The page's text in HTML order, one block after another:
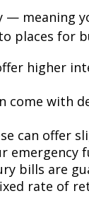
meaning
places for
higher
come with
can offer
bills are
rate of